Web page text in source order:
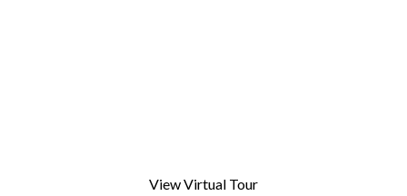
View Virtual Tour